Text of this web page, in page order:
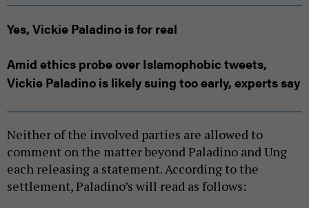
Yes, Vickie Paladino is for real
Amid ethics probe over Islamophobic tweets,
Vickie Paladino is likely suing too early, experts say
Neither of the involved parties are allowed to
comment on the matter beyond Paladino and Ung
each releasing a statement. According to the
settlement, Paladino’s will read as follows: